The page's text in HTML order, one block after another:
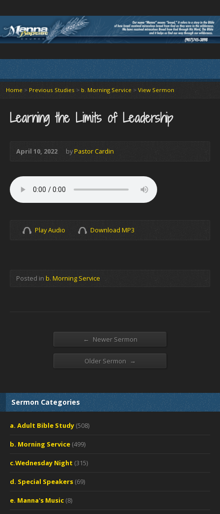
Home > Previous Studies > b. Morning Service > View Sermon
Learning the Limits of Leadership
April 10, 2022 byPastor Cardin
Play Audio Download MP3
Posted in b. Morning Service
← Newer Sermon
Older Sermon →
Sermon Categories
a. Adult Bible Study (508)
b. Morning Service (499)
c.Wednesday Night (315)
d. Special Speakers (69)
e. Manna's Music (8)